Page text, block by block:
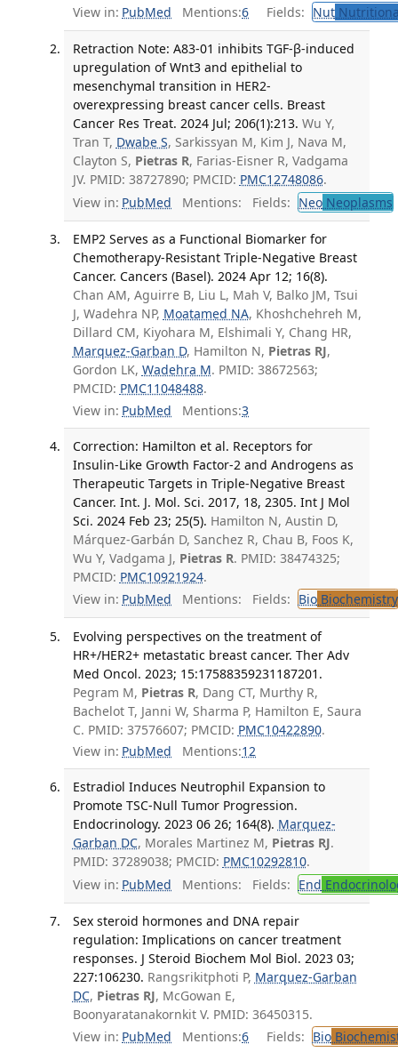
View in: PubMed Mentions:6 Fields: Nut
Retraction Note: A83-01 inhibits TGF-β-induced
upregulation of Wnt3 and epithelial to
mesenchymal transition in HER2-
overexpressing breast cancer cells. Breast
Cancer Res Treat. 2024 Jul; 206(1):213. Wu Y,
Tran T, Dwabe S, Sarkissyan M, Kim J, Nava M,
Clayton S, Pietras R, Farias-Eisner R, Vadgama
JV. PMID: 38727890; PMCID: PMC12748086.
View in: PubMed Mentions: Fields: NeoNeoplasms
EMP2 Serves as a Functional Biomarker for
Chemotherapy-Resistant Triple-Negative Breast
Cancer. Cancers (Basel). 2024 Apr 12; 16(8).
Chan AM, Aguirre B, Liu L, Mah V, Balko JM, Tsui
J, Wadehra NP, Moatamed NA, Khoshchehreh M,
Dillard CM, Kiyohara M, Elshimali Y, Chang HR,
Marquez-Garban D, Hamilton N, Pietras RJ,
Gordon LK, Wadehra M. PMID: 38672563;
PMCID: PMC11048488.
View in: PubMed Mentions:3
Correction: Hamilton et al. Receptors for
Insulin-Like Growth Factor-2 and Androgens as
Therapeutic Targets in Triple-Negative Breast
Cancer. Int. J. Mol. Sci. 2017, 18, 2305. Int J Mol
Sci. 2024 Feb 23; 25(5). Hamilton N, Austin D,
Márquez-Garbán D, Sanchez R, Chau B, Foos K,
Wu Y, Vadgama J, Pietras R. PMID: 38474325;
PMCID: PMC10921924.
View in: PubMed Mentions: Fields: BioBiochemistry
Evolving perspectives on the treatment of
HR+/HER2+ metastatic breast cancer. Ther Adv
Med Oncol. 2023; 15:17588359231187201.
Pegram M, Pietras R, Dang CT, Murthy R,
Bachelot T, Janni W, Sharma P, Hamilton E, Saura
C. PMID: 37576607; PMCID: PMC10422890.
View in: PubMed Mentions:12
Estradiol Induces Neutrophil Expansion to
Promote TSC-Null Tumor Progression.
Endocrinology. 2023 06 26; 164(8). Marquez-
Garban DC, Morales Martinez M, Pietras RJ.
PMID: 37289038; PMCID: PMC10292810.
View in: PubMed Mentions: Fields: End
Sex steroid hormones and DNA repair
regulation: Implications on cancer treatment
responses. J Steroid Biochem Mol Biol. 2023 03;
227:106230. Rangsrikitphoti P, Marquez-Garban
DC, Pietras RJ, McGowan E,
Boonyaratanakornkit V. PMID: 36450315.
View in: PubMed Mentions:6 Fields: Bio